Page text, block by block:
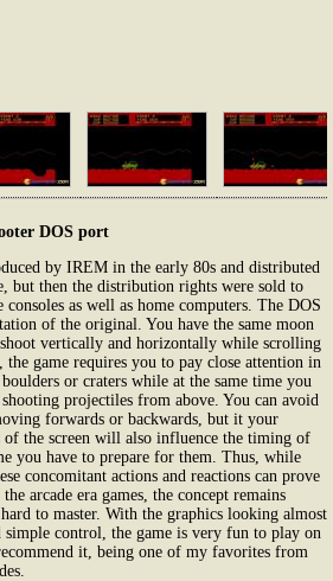
DOS port
by IREM in the early 80s and distributed
but then the distribution rights were sold to
as well as home computers. The DOS
of the original. You have the same moon
vertically and horizontally while scrolling
game requires you to pay close attention in
or craters while at the same time you
projectiles from above. You can avoid
forwards or backwards, but it your
of the screen will also influence the timing of
you have to prepare for them. Thus, while
concomitant actions and reactions can prove
arcade era games, the concept remains
to master. With the graphics looking almost
control, the game is very fun to play on
it, being one of my favorites from